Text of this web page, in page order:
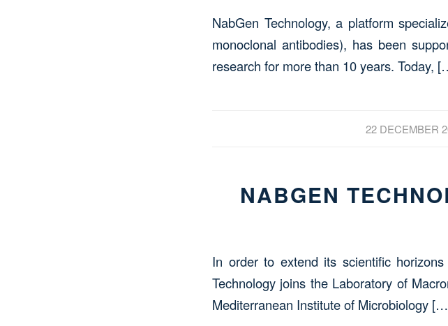
NabGen Technology, a platform
monoclonal antibodies), has been
research for more than 10 years. Today,
22 DECEMBER
NABGEN
In order to extend its scientific
Technology joins the Laboratory of
Mediterranean Institute of Microbiology